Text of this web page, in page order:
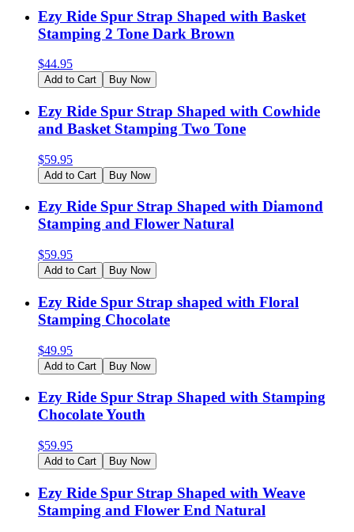
Ezy Ride Spur Strap Shaped with Basket
Stamping 2 Tone Dark Brown
$44.95
Add to Cart Buy Now
Ezy Ride Spur Strap Shaped with Cowhide
and Basket Stamping Two Tone
$59.95
Add to Cart Buy Now
Ezy Ride Spur Strap Shaped with Diamond
Stamping and Flower Natural
$59.95
Add to Cart Buy Now
Ezy Ride Spur Strap shaped with Floral
Stamping Chocolate
$49.95
Add to Cart Buy Now
Ezy Ride Spur Strap Shaped with Stamping
Chocolate Youth
$59.95
Add to Cart Buy Now
Ezy Ride Spur Strap Shaped with Weave
Stamping and Flower End Natural